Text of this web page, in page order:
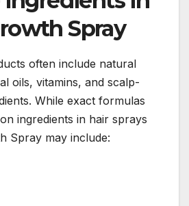
Spray
often include natural
oils, vitamins, and scalp-
While exact formulas
ingredients in hair sprays
Spray may include: